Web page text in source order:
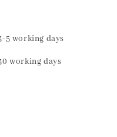
5 working days
working days